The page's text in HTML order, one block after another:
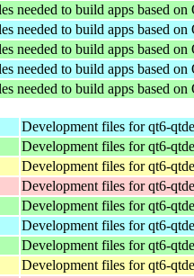
needed to build apps based on
needed to build apps based on
needed to build apps based on
needed to build apps based on
needed to build apps based on
Development files for qt6-
Development files for qt6-
Development files for qt6-
Development files for qt6-
Development files for qt6-
Development files for qt6-
Development files for qt6-
Development files for qt6-